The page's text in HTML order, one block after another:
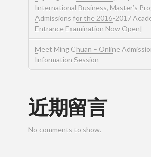
International Business, Master’s
Admissions for the 2016-2017
Entrance Examination Now Open]
Meet Ming Chuan – Online
Information Session
近期留言
No comments to show.